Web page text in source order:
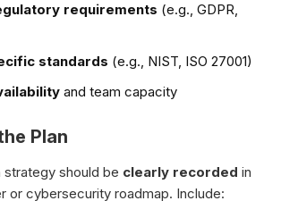
requirements (e.g., GDPR,
standards (e.g., NIST, ISO 27001)
and team capacity
Plan
strategy should be clearly recorded in
or cybersecurity roadmap. Include: